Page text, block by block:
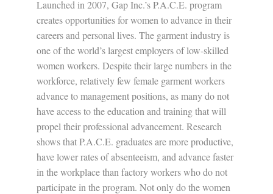
Launched in 2007, Gap Inc.’s P.A.C.E. program
creates opportunities for women to advance in their
careers and personal lives. The garment industry is
one of the world’s largest employers of low-skilled
women workers. Despite their large numbers in the
workforce, relatively few female garment workers
advance to management positions, as many do not
have access to the education and training that will
propel their professional advancement. Research
shows that P.A.C.E. graduates are more productive,
have lower rates of absenteeism, and advance faster
in the workplace than factory workers who do not
participate in the program. Not only do the women